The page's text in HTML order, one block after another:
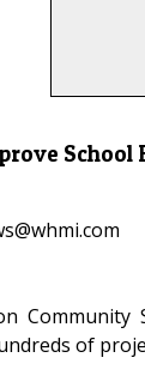
School
Community
of